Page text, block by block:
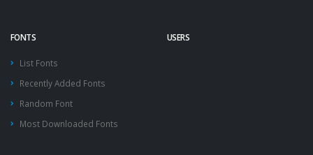
FONTS
List Fonts
Recently Added Fonts
Random Font
Most Downloaded Fonts
USERS